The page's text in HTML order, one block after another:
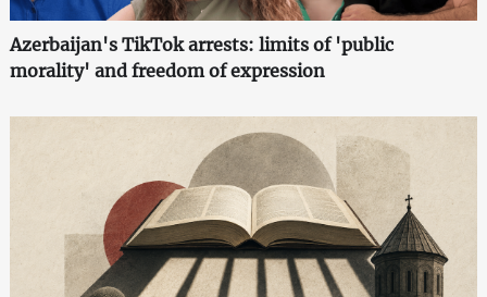
Azerbaijan's TikTok arrests: limits of 'public
morality' and freedom of expression